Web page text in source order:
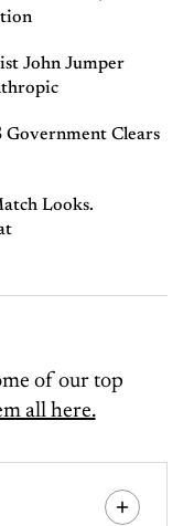
John Jumper
Government Clears
Looks.
of our top
all here.